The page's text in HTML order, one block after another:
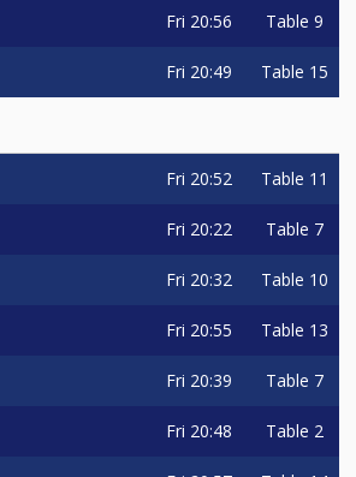
Fri 20:56 Table 9
Fri 20:49 Table 15
Fri 20:52 Table 11
Fri 20:22 Table 7
Fri 20:32 Table 10
Fri 20:55 Table 13
Fri 20:39 Table 7
Fri 20:48 Table 2